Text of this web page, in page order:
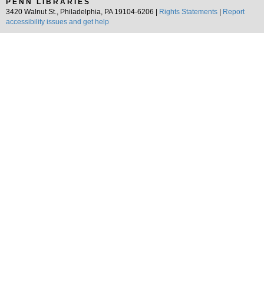
PENN LIBRARIES
3420 Walnut St., Philadelphia, PA 19104-6206 |
Rights Statements
Report
accessibility issues and get help